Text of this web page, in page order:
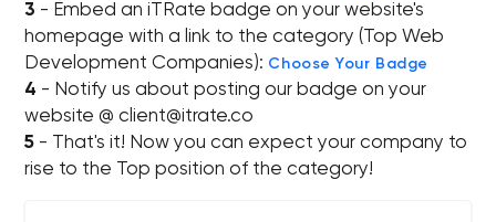
3 - Embed an iTRate badge on your website's
homepage with a link to the category (Top Web
Development Companies): Choose Your Badge
4 - Notify us about posting our badge on your
website @client@itrate.co
5 - That's it! Now you can expect your company to
rise to the Top position of the category!